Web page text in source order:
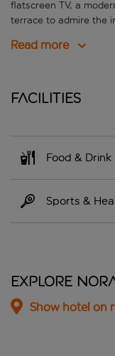
flatscreen TV, a
terrace to admire the
Read more
Facilities
Food & Drink
Sports &
Explore
Show hotel on